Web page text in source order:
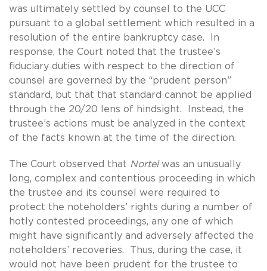
was ultimately settled by counsel to the UCC
pursuant to a global settlement which resulted in a
resolution of the entire bankruptcy case. In
response, the Court noted that the trustee’s
fiduciary duties with respect to the direction of
counsel are governed by the “prudent person”
standard, but that that standard cannot be applied
through the 20/20 lens of hindsight. Instead, the
trustee’s actions must be analyzed in the context
of the facts known at the time of the direction.
The Court observed that Nortelwas an unusually
long, complex and contentious proceeding in which
the trustee and its counsel were required to
protect the noteholders’ rights during a number of
hotly contested proceedings, any one of which
might have significantly and adversely affected the
noteholders’ recoveries. Thus, during the case, it
would not have been prudent for the trustee to